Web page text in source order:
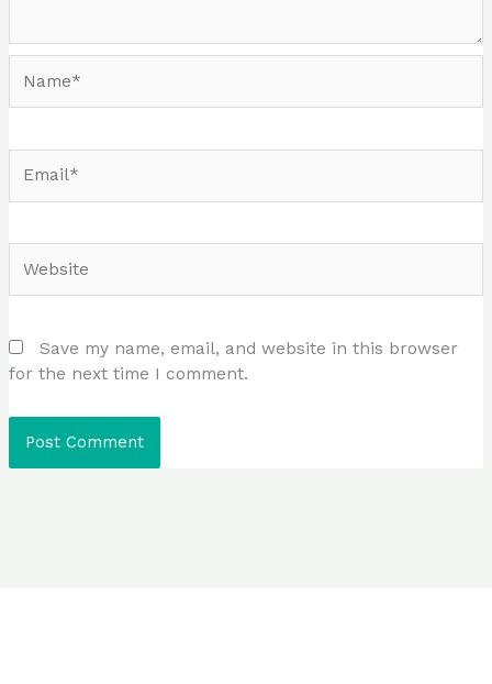
Save my name, email, and website in this browser
for the next time I comment.